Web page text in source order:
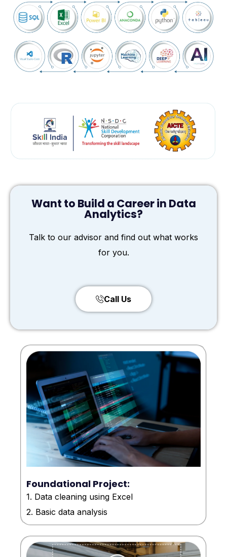
Want to Build a Career in Data
Analytics?
Talk to our advisor and find out what works
for you.
Call Us
Foundational Project:
1. Data cleaning using Excel
2. Basic data analysis